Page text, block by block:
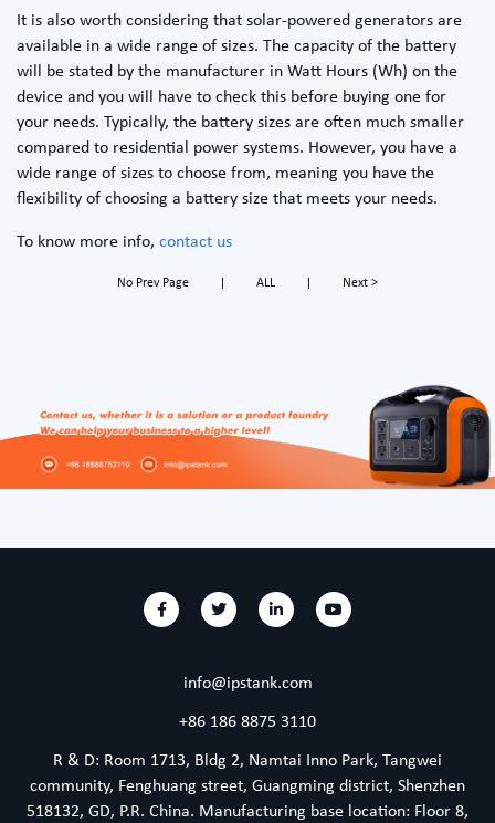
It is also worth considering that solar-powered generators are
available in a wide range of sizes. The capacity of the battery
will be stated by the manufacturer in Watt Hours (Wh) on the
device and you will have to check this before buying one for
your needs. Typically, the battery sizes are often much smaller
compared to residential power systems. However, you have a
wide range of sizes to choose from, meaning you have the
flexibility of choosing a battery size that meets your needs.
To know more info, contact us
No Prev Page ALL Next >
info@ipstank.com
+86 186 8875 3110
R & D: Room 1713, Bldg 2, Namtai Inno Park, Tangwei
community, Fenghuang street, Guangming district, Shenzhen
518132, GD, P.R. China. Manufacturing base location: Floor 8,